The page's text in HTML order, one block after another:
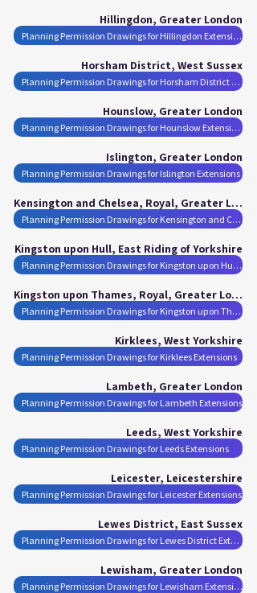
Hillingdon, Greater London
Planning Permission Drawings for Hillingdon Extensions
Horsham District, West Sussex
Planning Permission Drawings for Horsham District Extensions
Hounslow, Greater London
Planning Permission Drawings for Hounslow Extensions
Islington, Greater London
Planning Permission Drawings for Islington Extensions
Kensington and Chelsea, Royal, Greater London
Planning Permission Drawings for Kensington and Chelsea, Royal Extensions
Kingston upon Hull, East Riding of Yorkshire
Planning Permission Drawings for Kingston upon Hull Extensions
Kingston upon Thames, Royal, Greater London
Planning Permission Drawings for Kingston upon Thames, Royal Extensions
Kirklees, West Yorkshire
Planning Permission Drawings for Kirklees Extensions
Lambeth, Greater London
Planning Permission Drawings for Lambeth Extensions
Leeds, West Yorkshire
Planning Permission Drawings for Leeds Extensions
Leicester, Leicestershire
Planning Permission Drawings for Leicester Extensions
Lewes District, East Sussex
Planning Permission Drawings for Lewes District Extensions
Lewisham, Greater London
Planning Permission Drawings for Lewisham Extensions